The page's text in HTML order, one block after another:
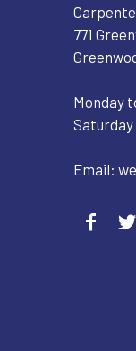
771
Monday
Saturday
Email: